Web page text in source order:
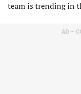
team is trending in
AD –